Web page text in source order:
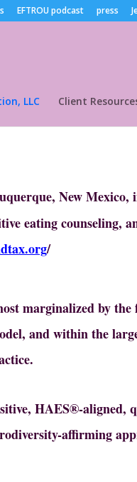
EFTROU podcast press
LLC Client
New Mexico,
eating counseling,
/
marginalized by the
and within the
HAES®-aligned,
affirming